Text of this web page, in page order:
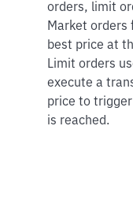
orders, limit
Market orders
best price at
Limit orders
execute a
price to
is reached.